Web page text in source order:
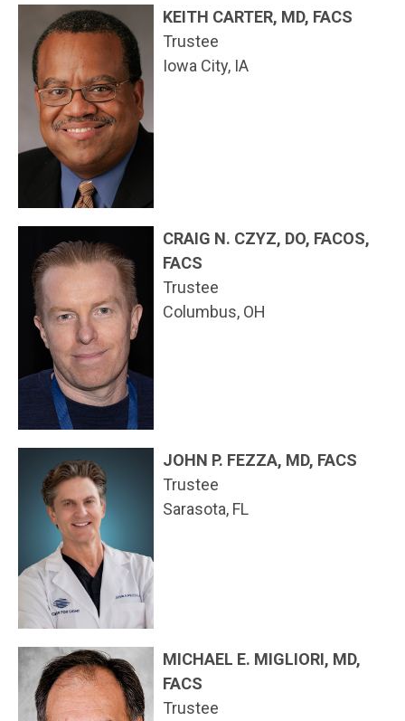
KEITH CARTER, MD, FACS
Trustee
Iowa City, IA
CRAIG N. CZYZ, DO, FACOS,
FACS
Trustee
Columbus, OH
JOHN P. FEZZA, MD, FACS
Trustee
Sarasota, FL
MICHAEL E. MIGLIORI, MD,
FACS
Trustee